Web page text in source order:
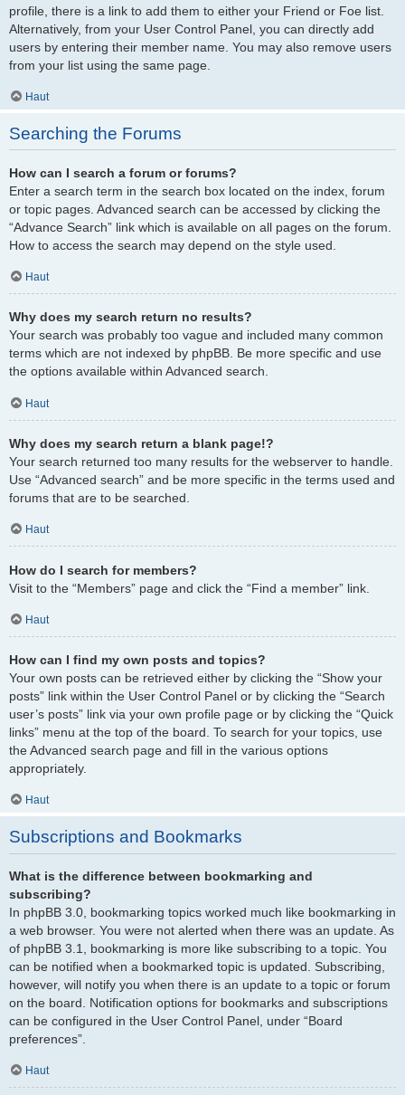
profile, there is a link to add them to either your Friend or Foe list.
Alternatively, from your User Control Panel, you can directly add
users by entering their member name. You may also remove users
from your list using the same page.
Haut
Searching the Forums
How can I search a forum or forums?
Enter a search term in the search box located on the index, forum
or topic pages. Advanced search can be accessed by clicking the
“Advance Search” link which is available on all pages on the forum.
How to access the search may depend on the style used.
Haut
Why does my search return no results?
Your search was probably too vague and included many common
terms which are not indexed by phpBB. Be more specific and use
the options available within Advanced search.
Haut
Why does my search return a blank page!?
Your search returned too many results for the webserver to handle.
Use “Advanced search” and be more specific in the terms used and
forums that are to be searched.
Haut
How do I search for members?
Visit to the “Members” page and click the “Find a member” link.
Haut
How can I find my own posts and topics?
Your own posts can be retrieved either by clicking the “Show your
posts” link within the User Control Panel or by clicking the “Search
user’s posts” link via your own profile page or by clicking the “Quick
links” menu at the top of the board. To search for your topics, use
the Advanced search page and fill in the various options
appropriately.
Haut
Subscriptions and Bookmarks
What is the difference between bookmarking and
subscribing?
In phpBB 3.0, bookmarking topics worked much like bookmarking in
a web browser. You were not alerted when there was an update. As
of phpBB 3.1, bookmarking is more like subscribing to a topic. You
can be notified when a bookmarked topic is updated. Subscribing,
however, will notify you when there is an update to a topic or forum
on the board. Notification options for bookmarks and subscriptions
can be configured in the User Control Panel, under “Board
preferences”.
Haut